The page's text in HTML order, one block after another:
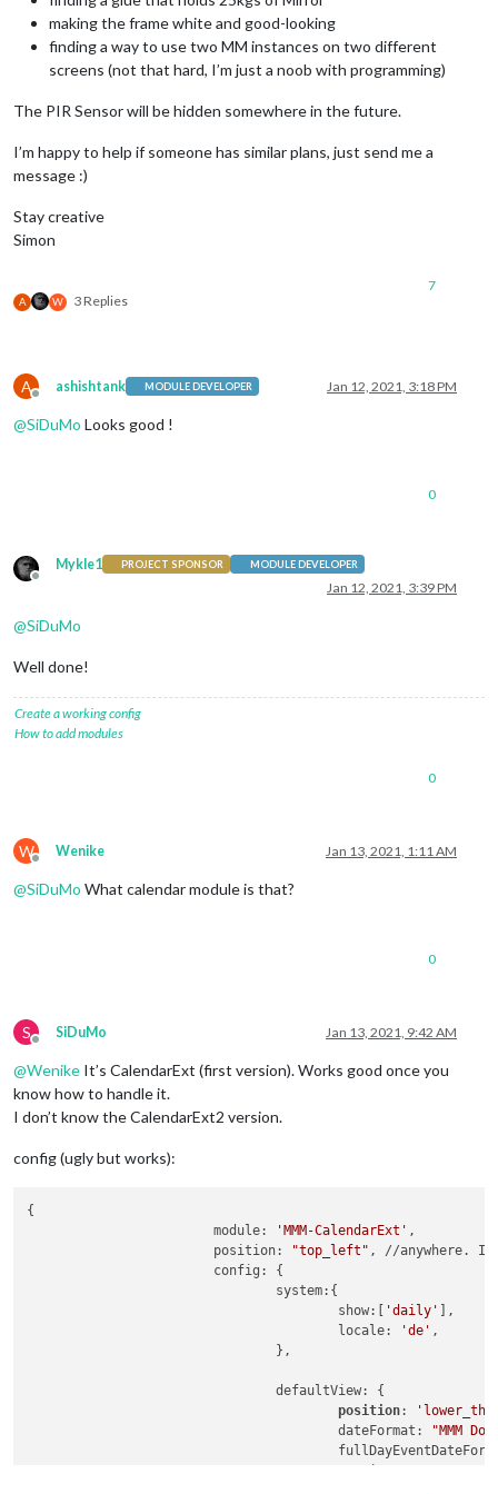
making the frame white and good-looking
finding a way to use two MM instances on two different
screens (not that hard, I’m just a noob with programming)
The PIR Sensor will be hidden somewhere in the future.
I’m happy to help if someone has similar plans, just send me a
message :)
Stay creative
Simon
A W 3 Replies
7
A
Offline
ashishtank MODULE DEVELOPER Jan 12, 2021, 3:18 PM
@SiDuMo Looks good !
0
Offline
Mykle1 PROJECT SPONSOR MODULE DEVELOPER
Jan 12, 2021, 3:39 PM
@SiDuMo
Well done!
Create a working config
How to add modules
0
W
Offline
Wenike Jan 13, 2021, 1:11 AM
@SiDuMo What calendar module is that?
0
S
Offline
SiDuMo Jan 13, 2021, 9:42 AM
@Wenike It’s CalendarExt (first version). Works good once you
know how to handle it.
I don’t know the CalendarExt2 version.
config (ugly but works):
{
			module:
'MMM-CalendarExt' ,
			position:
"top_left" , //anywhere.
					show:[
'daily' ],
					locale:
'de' ,
position:
					dateFormat:
"MMM Do"
					oneLineEvent: